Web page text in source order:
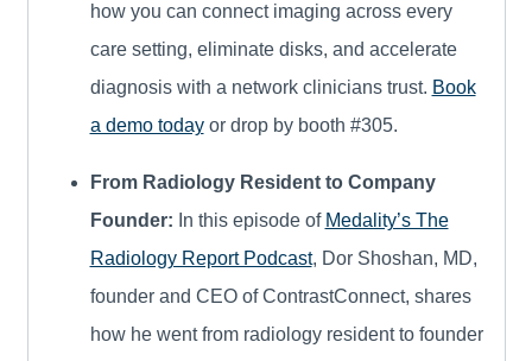
how you can connect imaging across every
care setting, eliminate disks, and accelerate
diagnosis with a network clinicians trust. Book
a demo todayor drop by booth #305.
From Radiology Resident to Company
Founder: In this episode of Medality’s The
Radiology Report Podcast, Dor Shoshan, MD,
founder and CEO of ContrastConnect, shares
how he went from radiology resident to founder